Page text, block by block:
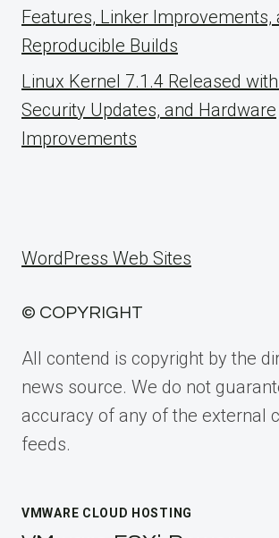
Features, Linker Improvements,
Reproducible Builds
Linux Kernel 7.1.4 Released
Security Updates, and Hardware
Improvements
WordPress Web Sites
© COPYRIGHT
All contend is copyright by the
news source. We do not
accuracy of any of the external
feeds.
VMWARE CLOUD HOSTING